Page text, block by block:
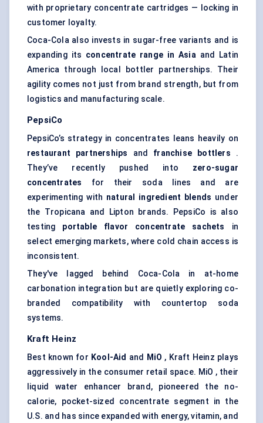
with proprietary concentrate cartridges — locking in
customer loyalty.
Coca-Cola also invests in sugar-free variants and is
expanding its concentrate range in Asiaand Latin
America through local bottler partnerships. Their
agility comes not just from brand strength, but from
logistics and manufacturing scale.
PepsiCo
PepsiCo’s strategy in concentrates leans heavily on
restaurant partnerships and franchise bottlers .
They’ve recently pushed into zero-sugar
concentrates for their soda lines and are
experimenting with natural ingredient blends under
the Tropicana and Lipton brands. PepsiCo is also
testing portable flavor concentrate sachets
in
select emerging markets, where cold chain access is
inconsistent.
They've lagged behind Coca-Cola in at-home
carbonation integration but are quietly exploring co-
branded compatibility with countertop soda
systems.
Kraft Heinz
Best known for Kool-Aid and MiO , Kraft Heinz plays
aggressively in the consumer retail space. MiO , their
liquid water enhancer brand, pioneered the no-
calorie, pocket-sized concentrate segment in the
U.S. and has since expanded with energy, vitamin, and